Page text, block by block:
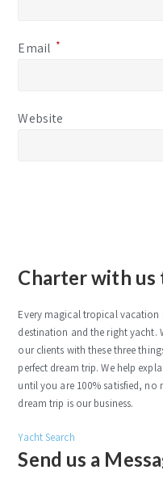
Email *
Website
Charter with us
Every magical tropical
destination and the right yacht.
our clients with these three
perfect dream trip. We help
until you are 100% satisfied,
dream trip is our business.
Yacht Search
Send us a